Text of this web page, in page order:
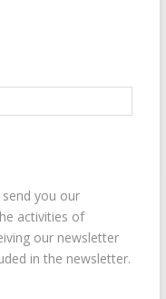
you our
activities of
our newsletter
in the newsletter.